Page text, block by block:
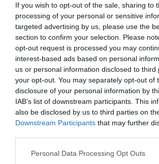
If you wish to opt-out of the sale, sharing to
processing of your personal or sensitive
targeted advertising by us, please use the
section to confirm your selection. Please
opt-out request is processed you may
interest-based ads based on personal
us or personal information disclosed to third
your opt-out. You may separately opt-out of
disclosure of your personal information by
IAB’s list of downstream participants. This
also be disclosed by us to third parties on
Downstream Participants that may further
Personal Data Processing Opt Outs
“France is surprising – and
odd!” – Janine Marsh